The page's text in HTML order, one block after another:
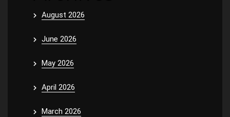
August 2026
June 2026
May 2026
April 2026
March 2026